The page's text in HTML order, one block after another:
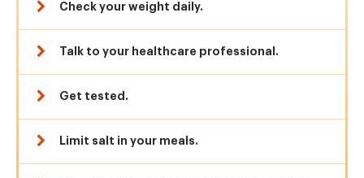
Check your weight daily.
Talk to your healthcare professional.
Get tested.
Limit salt in your meals.